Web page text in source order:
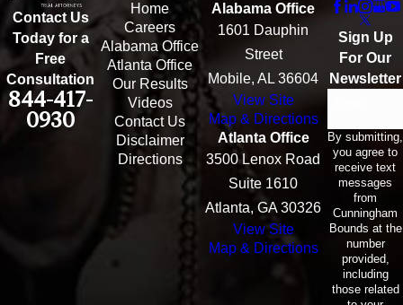
Contact Us
Today for a
Free
Consultation
844-417-
0930
Home
Careers
Alabama Office
Atlanta Office
Our Results
Videos
Contact Us
Disclaimer
Directions
Alabama Office
1601 Dauphin
Street
Mobile, AL 36604
View Site
Map & Directions
Atlanta Office
3500 Lenox Road
Suite 1610
Atlanta, GA 30326
View Site
Map & Directions
Sign Up
For Our
Newsletter
By submitting,
you agree to
receive text
messages
from
Cunningham
Bounds at the
number
provided,
including
those related